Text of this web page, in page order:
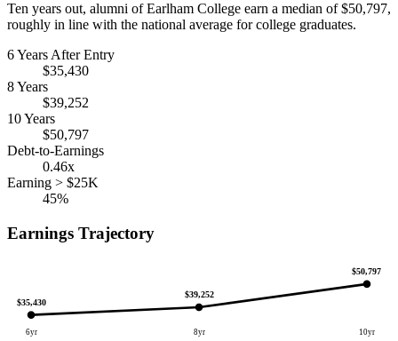
Ten years out, alumni of Earlham College earn a median of $50,797,
roughly in line with the national average for college graduates.
6 Years After Entry
$35,430
8 Years
$39,252
10 Years
$50,797
Debt-to-Earnings
0.46x
Earning > $25K
45%
Earnings Trajectory
$35,430
6yr
$39,252
8yr
$50,797
10yr